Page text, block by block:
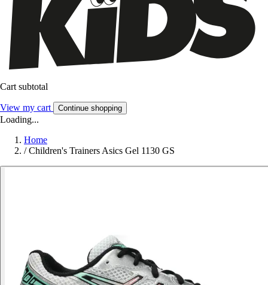
Cart subtotal
View my cart Continue shopping
Loading...
Home
/ Children's Trainers Asics Gel 1130 GS